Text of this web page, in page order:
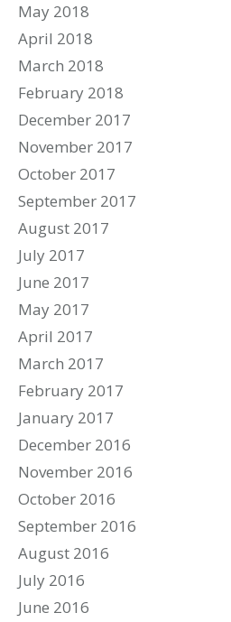
May 2018
April 2018
March 2018
February 2018
December 2017
November 2017
October 2017
September 2017
August 2017
July 2017
June 2017
May 2017
April 2017
March 2017
February 2017
January 2017
December 2016
November 2016
October 2016
September 2016
August 2016
July 2016
June 2016